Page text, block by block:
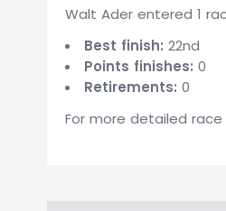
Walt Ader entered 1
Best finish: 22nd
Points finishes: 0
Retirements: 0
For more detailed